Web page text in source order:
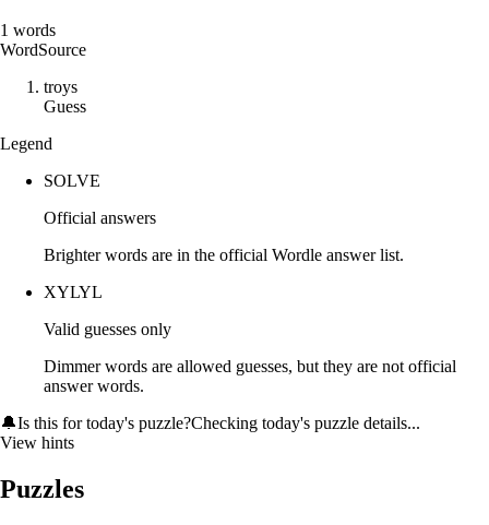
1 words
WordSource
troys
Guess
Legend
SOLVE
Official answers
Brighter words are in the official Wordle answer list.
XYLYL
Valid guesses only
Dimmer words are allowed guesses, but they are not official
answer words.
🔔Is this for today's puzzle?Checking today's puzzle details...
View hints
Puzzles